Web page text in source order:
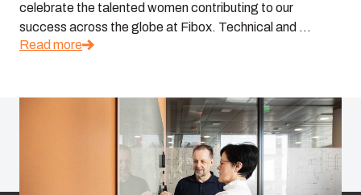
celebrate the talented women contributing to our
success across the globe at Fibox. Technical and ...
Read more